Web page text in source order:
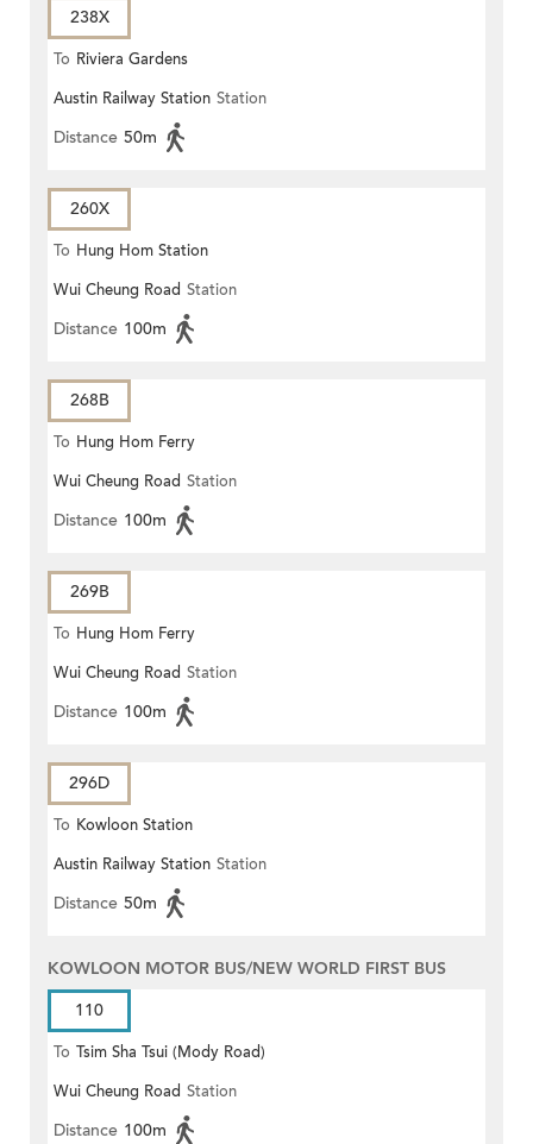
238X
To Riviera Gardens
Austin Railway Station Station
Distance 50m
260X
To Hung Hom Station
Wui Cheung Road Station
Distance 100m
268B
To Hung Hom Ferry
Wui Cheung Road Station
Distance 100m
269B
To Hung Hom Ferry
Wui Cheung Road Station
Distance 100m
296D
To Kowloon Station
Austin Railway Station Station
Distance 50m
KOWLOON MOTOR BUS/NEW WORLD FIRST BUS
110
To Tsim Sha Tsui (Mody Road)
(Circular)
Wui Cheung Road Station
Distance 100m